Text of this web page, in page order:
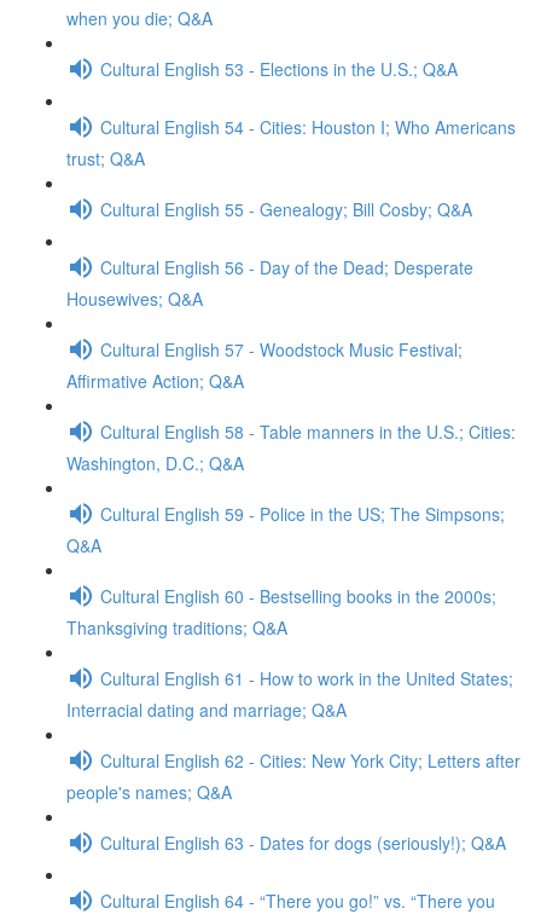
when you die; Q&A
Cultural English 53 - Elections in the U.S.; Q&A
Cultural English 54 - Cities: Houston I; Who Americans
trust; Q&A
Cultural English 55 - Genealogy; Bill Cosby; Q&A
Cultural English 56 - Day of the Dead; Desperate
Housewives; Q&A
Cultural English 57 - Woodstock Music Festival;
Affirmative Action; Q&A
Cultural English 58 - Table manners in the U.S.; Cities:
Washington, D.C.; Q&A
Cultural English 59 - Police in the US; The Simpsons;
Q&A
Cultural English 60 - Bestselling books in the 2000s;
Thanksgiving traditions; Q&A
Cultural English 61 - How to work in the United States;
Interracial dating and marriage; Q&A
Cultural English 62 - Cities: New York City; Letters after
people's names; Q&A
Cultural English 63 - Dates for dogs (seriously!); Q&A
Cultural English 64 - “There you go!” vs. “There you